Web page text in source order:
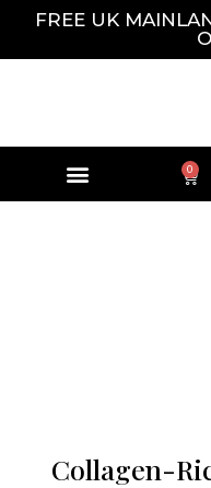
FREE UK
0
Collagen-